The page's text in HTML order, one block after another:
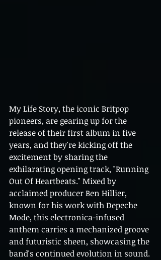
My Life Story, the iconic Britpop
pioneers, are gearing up for the
release of their first album in five
years, and they're kicking off the
excitement by sharing the
exhilarating opening track, "Running
Out Of Heartbeats." Mixed by
acclaimed producer Ben Hillier,
known for his work with Depeche
Mode, this electronica-infused
anthem carries a mechanized groove
and futuristic sheen, showcasing the
band's continued evolution in sound.